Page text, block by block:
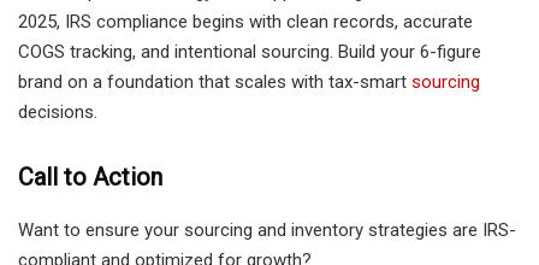
2025, IRS compliance begins with clean records, accurate
COGS tracking, and intentional sourcing. Build your 6-figure
brand on a foundation that scales with tax-smart sourcing
decisions.
Call to Action
Want to ensure your sourcing and inventory strategies are IRS-
compliant and optimized for growth?